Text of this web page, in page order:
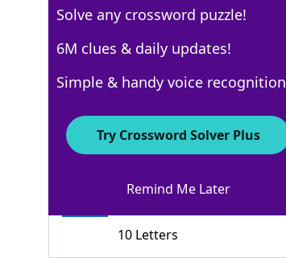
100% FUDGE
5 Letters
100% PRETEND
7 Letters
10 Letters
Solve any crossword puzzle!
6M clues & daily updates!
Simple & handy voice recognition
Try Crossword Solver Plus
Remind Me Later